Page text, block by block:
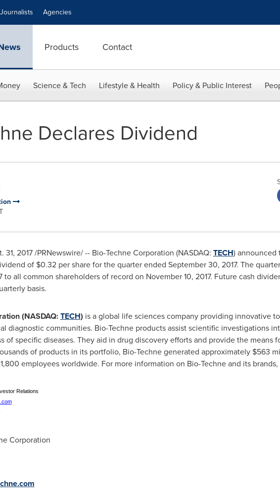
Journalists Agencies
Products Contact
Science & Tech Lifestyle & Health Policy & Public Interest
Declares Dividend
31, 2017/PRNewswire/ -- Bio-Techne Corporation (NASDAQ: TECH) announced
of $0.32per share for the quarter ended September 30, 2017. The
to all common shareholders of record on November 10, 2017. Future cash
basis.
(NASDAQ:TECH) is a global life sciences company providing innovative
diagnostic communities. Bio-Techne products assist scientific investigations
of specific diseases. They aid in drug discovery efforts and provide the means
of products in its portfolio, Bio-Techne generated approximately $563
employees worldwide. For more information on Bio-Techne and its
Relations
Corporation